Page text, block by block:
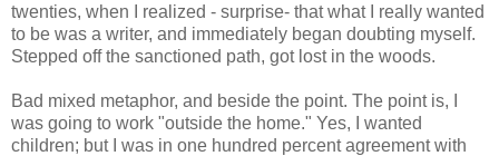
twenties, when I realized - surprise- that what I really wanted
to be was a writer, and immediately began doubting myself.
Stepped off the sanctioned path, got lost in the woods.
Bad mixed metaphor, and beside the point. The point is, I
was going to work "outside the home." Yes, I wanted
children; but I was in one hundred percent agreement with